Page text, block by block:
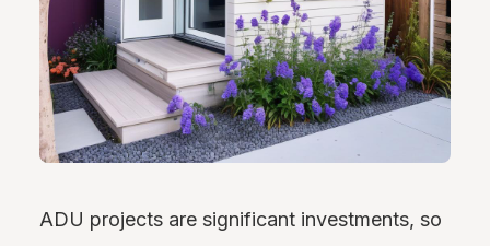
ADU projects are significant investments, so